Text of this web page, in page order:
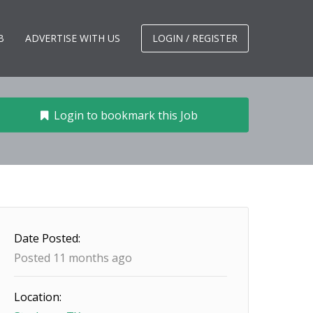
ADVERTISE WITH US LOGIN / REGISTER
Login to bookmark this Job
Date Posted:
Posted 11 months ago
Location: